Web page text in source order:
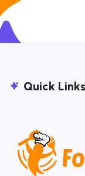
Quick Links